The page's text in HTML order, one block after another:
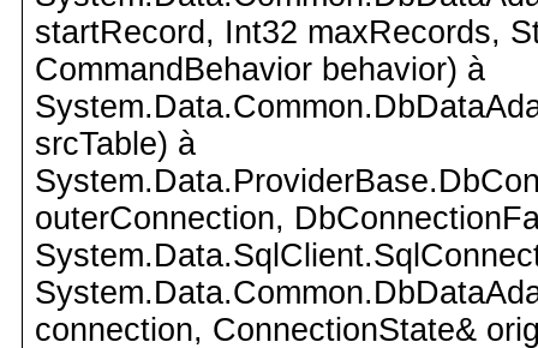
startRecord, Int32 maxRecords,
CommandBehavior behavior) à
srcTable) à
outerConnection,
connection, ConnectionState&